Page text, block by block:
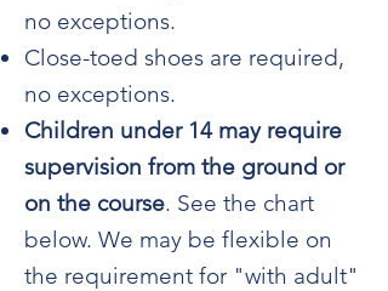
no exceptions.
Close-toed shoes are required,
no exceptions.
Children under 14 may require
supervision from the ground or
on the course. See the chart
below. We may be flexible on
the requirement for "with adult"